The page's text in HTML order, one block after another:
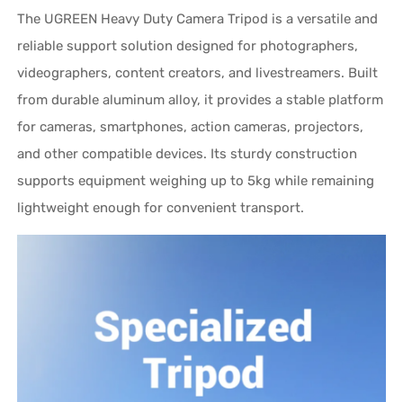
The UGREEN Heavy Duty Camera Tripod is a versatile and
reliable support solution designed for photographers,
videographers, content creators, and livestreamers. Built
from durable aluminum alloy, it provides a stable platform
for cameras, smartphones, action cameras, projectors,
and other compatible devices. Its sturdy construction
supports equipment weighing up to 5kg while remaining
lightweight enough for convenient transport.